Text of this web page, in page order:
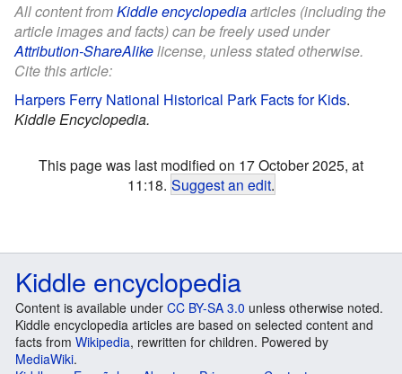
All content fromKiddle encyclopediaarticles (including the
article images and facts) can be freely used under
Attribution-ShareAlikelicense, unless stated otherwise.
Cite this article:
Harpers Ferry National Historical Park Facts for Kids.
Kiddle Encyclopedia.
This page was last modified on 17 October 2025, at
11:18. Suggest an edit.
Kiddle encyclopedia
Content is available under CC BY-SA 3.0 unless otherwise noted.
Kiddle encyclopedia articles are based on selected content and
facts from Wikipedia, rewritten for children. Powered by
MediaWiki.